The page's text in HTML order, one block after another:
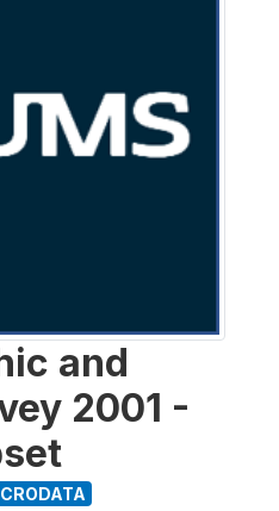
and
2001 -